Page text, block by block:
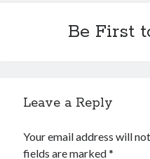
Be First
Leave a Reply
Your email address will
fields are marked*